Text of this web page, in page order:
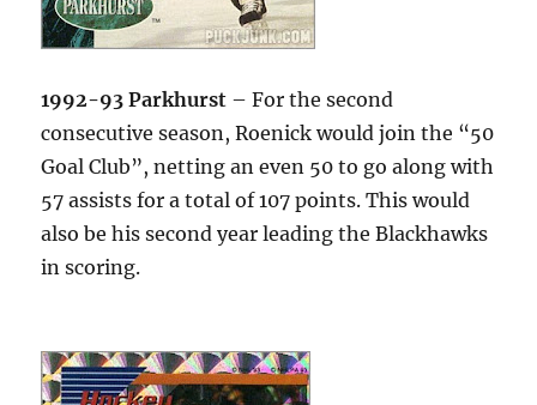
1992-93 Parkhurst – For the second
consecutive season, Roenick would join the “50
Goal Club”, netting an even 50 to go along with
57 assists for a total of 107 points. This would
also be his second year leading the Blackhawks
in scoring.